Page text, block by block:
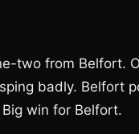
two from Belfort.
badly. Belfort
win for Belfort.